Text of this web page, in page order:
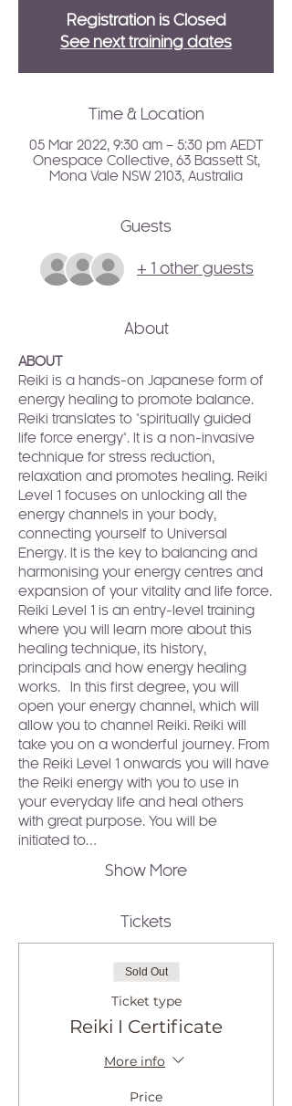
Registration is Closed
See next training dates
Time & Location
05 Mar 2022, 9:30 am – 5:30 pm AEDT
Onespace Collective, 63 Bassett St,
Mona Vale NSW 2103, Australia
Guests
+ 1 other guests
About
ABOUT
Reiki is a hands-on Japanese form of
energy healing to promote balance.
Reiki translates to "spiritually guided
life force energy". It is a non-invasive
technique for stress reduction,
relaxation and promotes healing. Reiki
Level 1 focuses on unlocking all the
energy channels in your body,
connecting yourself to Universal
Energy. It is the key to balancing and
harmonising your energy centres and
expansion of your vitality and life force.
Reiki Level 1 is an entry-level training
where you will learn more about this
healing technique, its history,
principals and how energy healing
works.  In this first degree, you will
open your energy channel, which will
allow you to channel Reiki. Reiki will
take you on a wonderful journey. From
the Reiki Level 1 onwards you will have
the Reiki energy with you to use in
your everyday life and heal others
with great purpose. You will be
initiated to…
Show More
Tickets
Sold Out
Ticket type
Reiki I Certificate
More info
Price